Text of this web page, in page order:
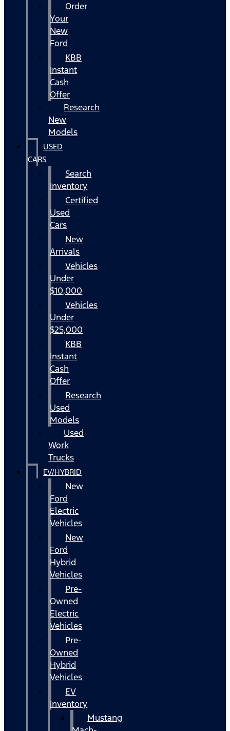
Order
Your
New
Ford
KBB
Instant
Cash
Offer
Research
New
Models
USED
CARS
Search
Inventory
Certified
Used
Cars
New
Arrivals
Vehicles
Under
$10,000
Vehicles
Under
$25,000
KBB
Instant
Cash
Offer
Research
Used
Models
Used
Work
Trucks
EV/HYBRID
New
Ford
Electric
Vehicles
New
Ford
Hybrid
Vehicles
Pre-
Owned
Electric
Vehicles
Pre-
Owned
Hybrid
Vehicles
EV
Inventory
Mustang